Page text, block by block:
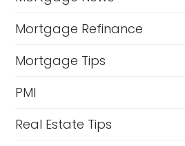
Mortgage Refinance
Mortgage Tips
PMI
Real Estate Tips